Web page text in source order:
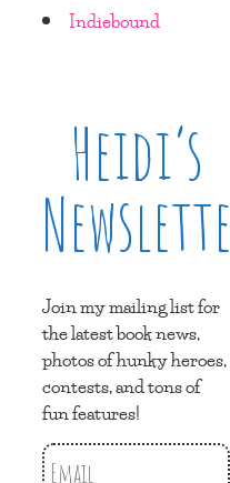
Indiebound
Heidi’s
Join my mailing list for
the latest book news,
photos of hunky heroes,
contests, and tons of
fun features!